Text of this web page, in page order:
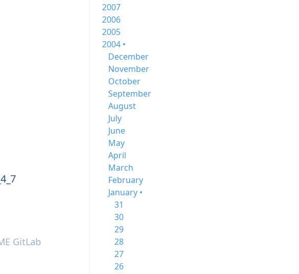
GitLab
2007
2006
2005
2004 •
December
November
October
September
August
July
June
May
April
March
February
January •
31
30
29
28
27
26